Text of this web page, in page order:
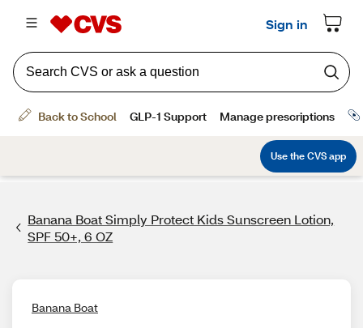
Banana Boat Simply Protect Kids Sunscreen Lotion,
SPF 50+, 6 OZ
Banana Boat